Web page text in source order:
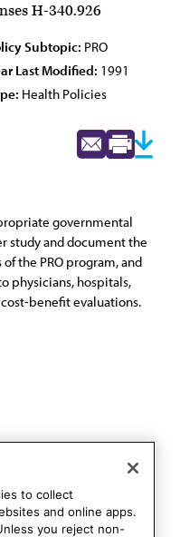
H-340.926
Subtopic: PRO
Last Modified: 1991
Health Policies
governmental
study and document the
the PRO program, and
physicians, hospitals,
benefit evaluations.
to collect
and online apps.
you reject non-